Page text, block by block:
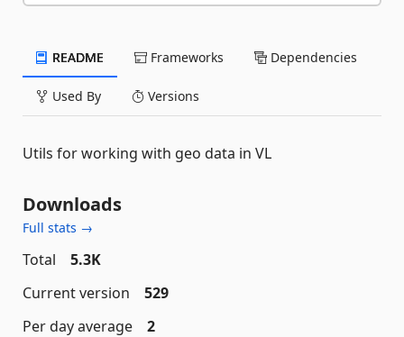
README Frameworks Dependencies
Used By Versions
Utils for working with geo data in VL
Downloads
Full stats →
Total
5.3K
Current version
529
Per day average
2